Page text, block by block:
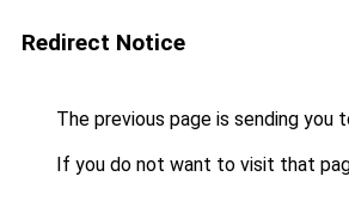
Redirect Notice
The previous page is sending you
If you do not want to visit that